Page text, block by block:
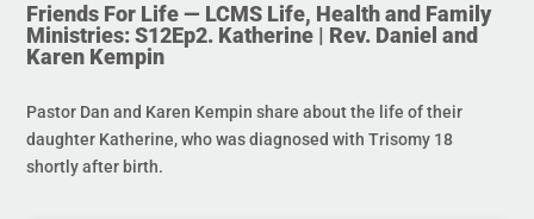
Friends For Life — LCMS Life, Health and Family
Ministries: S12Ep2. Katherine | Rev. Daniel and
Karen Kempin
Pastor Dan and Karen Kempin share about the life of their
daughter Katherine, who was diagnosed with Trisomy 18
shortly after birth.